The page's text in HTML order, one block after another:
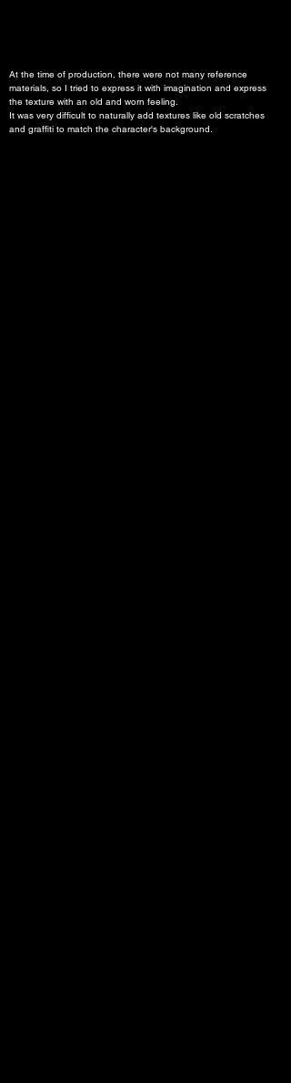
At the time of production, there were not many reference
materials, so I tried to express it with imagination and express
the texture with an old and worn feeling.
It was very difficult to naturally add textures like old scratches
and graffiti to match the character's background.